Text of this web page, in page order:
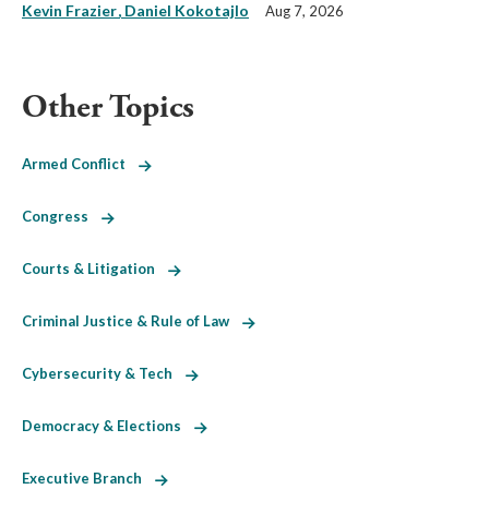
Kevin Frazier Daniel Kokotajlo Aug 7, 2026
Other Topics
Armed Conflict
Congress
Courts & Litigation
Criminal Justice & Rule of Law
Cybersecurity & Tech
Democracy & Elections
Executive Branch